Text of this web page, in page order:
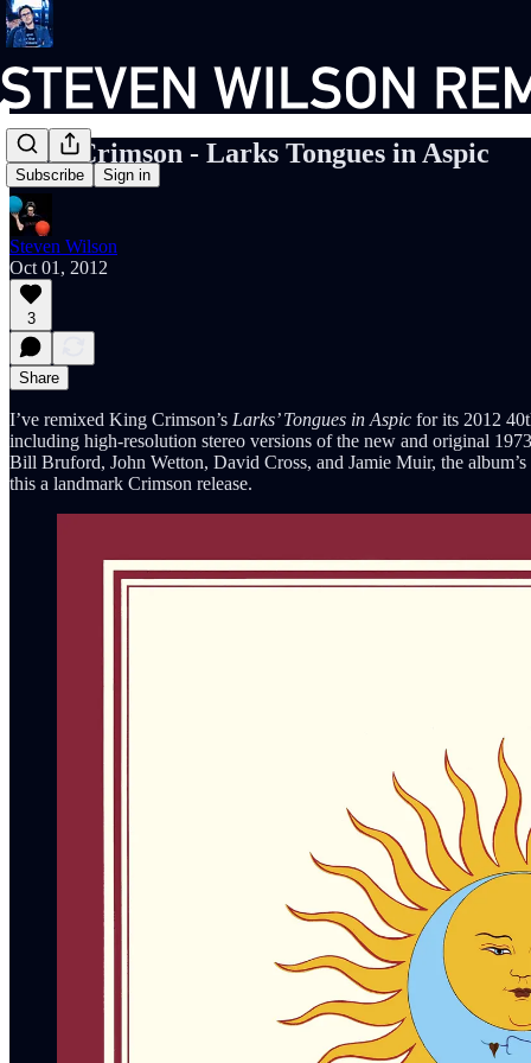
Subscribe Sign in
King Crimson - Larks Tongues in Aspic
Steven Wilson
Oct 01, 2012
3
Share
I’ve remixed King Crimson’s Larks’ Tongues in Aspic for its 2012
including high-resolution stereo versions of the new and original
Bill Bruford, John Wetton, David Cross, and Jamie Muir, the
this a landmark Crimson release.